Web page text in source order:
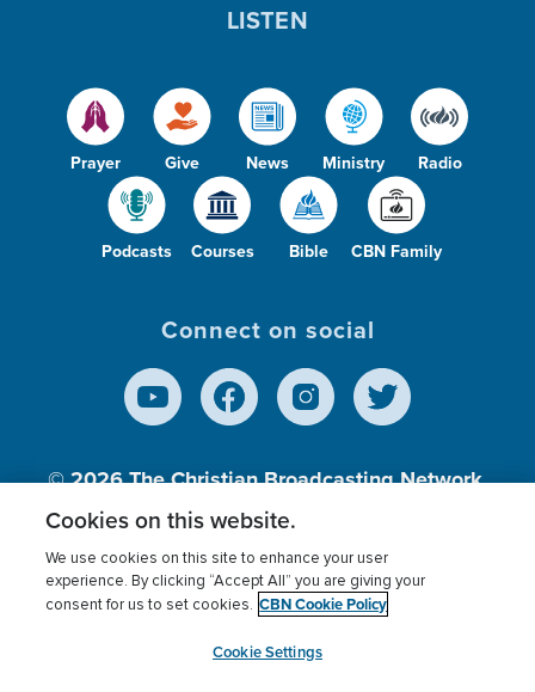
Prayer Give News Ministry Radio
Podcasts Courses Bible CBN Family
LISTEN
Connect on social
© 2026The Christian Broadcasting Network,
Inc., A nonprofit 501 (c)(3) Charitable
Terms of use Privacy Policy
Donor Privacy
Cookies Settings
myCBN
Cookies on this website.
We use cookies on this site to enhance your user
experience. By clicking “Accept All” you are giving your
consent for us to set cookies. CBN Cookie Policy
Cookie Settings